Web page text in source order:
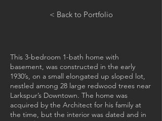
< Back to Portfolio
This 3-bedroom 1-bath home with
basement, was constructed in the early
1930’s, on a small elongated up sloped lot,
nestled among 28 large redwood trees near
Larkspur’s Downtown. The home was
acquired by the Architect for his family at
the time, but the interior was dated and in